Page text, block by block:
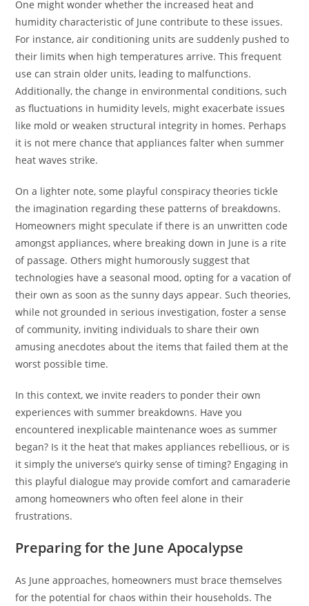
One might wonder whether the increased heat and
humidity characteristic of June contribute to these issues.
For instance, air conditioning units are suddenly pushed to
their limits when high temperatures arrive. This frequent
use can strain older units, leading to malfunctions.
Additionally, the change in environmental conditions, such
as fluctuations in humidity levels, might exacerbate issues
like mold or weaken structural integrity in homes. Perhaps
it is not mere chance that appliances falter when summer
heat waves strike.
On a lighter note, some playful conspiracy theories tickle
the imagination regarding these patterns of breakdowns.
Homeowners might speculate if there is an unwritten code
amongst appliances, where breaking down in June is a rite
of passage. Others might humorously suggest that
technologies have a seasonal mood, opting for a vacation of
their own as soon as the sunny days appear. Such theories,
while not grounded in serious investigation, foster a sense
of community, inviting individuals to share their own
amusing anecdotes about the items that failed them at the
worst possible time.
In this context, we invite readers to ponder their own
experiences with summer breakdowns. Have you
encountered inexplicable maintenance woes as summer
began? Is it the heat that makes appliances rebellious, or is
it simply the universe’s quirky sense of timing? Engaging in
this playful dialogue may provide comfort and camaraderie
among homeowners who often feel alone in their
frustrations.
Preparing for the June Apocalypse
As June approaches, homeowners must brace themselves
for the potential for chaos within their households. The